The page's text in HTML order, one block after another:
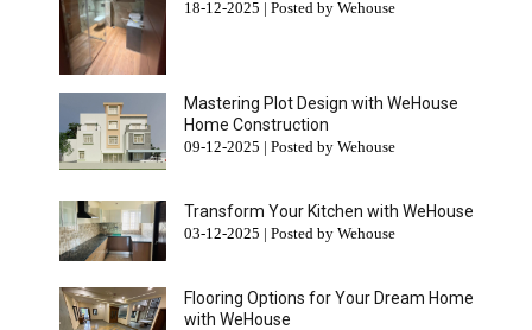
18-12-2025 | Posted by Wehouse
Mastering Plot Design with WeHouse
Home Construction
09-12-2025 | Posted by Wehouse
Transform Your Kitchen with WeHouse
03-12-2025 | Posted by Wehouse
Flooring Options for Your Dream Home
with WeHouse